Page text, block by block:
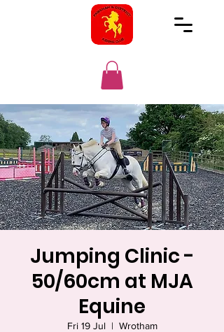
Jumping Clinic -
50/60cm at MJA
Equine
Fri 19 Jul
  |
Wrotham